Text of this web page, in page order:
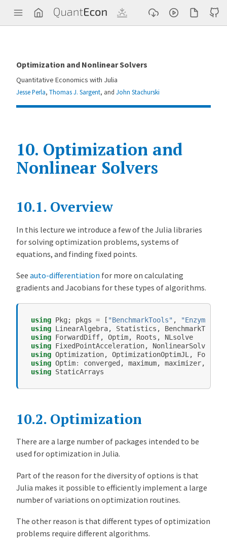
Quantitative Economics with Julia
Optimization and Nonlinear Solvers
Jesse Perla, Thomas J. Sargent, and John Stachurski
10. Optimization and
Nonlinear Solvers
O
i
z
t
n
n
a
r
S
o
v
10.1. Overview
In this lecture we introduce a few of the Julia libraries
for solving optimization problems, systems of
equations, and finding fixed points.
See auto-differentiation for more on calculating
gradients and Jacobians for these types of algorithms.
using Pkg ; pkgs = [ "BenchmarkTools" , "Enzyme"
using LinearAlgebra, Statistics ,
BenchmarkTools
using ForwardDiff, Optim, Roots ,
NLsolve
using FixedPointAcceleration,
NonlinearSolve
using Optimization, OptimizationOptimJL ,
using Optim: converged , maximum, maximizer,
using StaticArrays
10.2. Optimization
There are a large number of packages intended to be
used for optimization in Julia.
Part of the reason for the diversity of options is that
Julia makes it possible to efficiently implement a large
number of variations on optimization routines.
The other reason is that different types of optimization
problems require different algorithms.
Q
u
a
o